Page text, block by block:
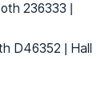
236333 |
D46352 | Hall